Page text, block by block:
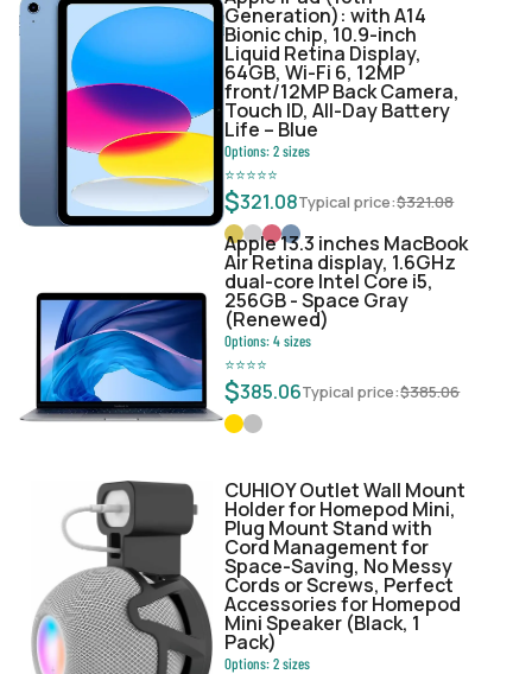
Generation): with A14
Bionic chip, 10.9-inch
Liquid Retina Display,
64GB, Wi-Fi 6, 12MP
front/12MP Back Camera,
Touch ID, All-Day Battery
Life – Blue
Options:2sizes
⭐⭐⭐⭐⭐
$321.08Typical price:$321.08
Apple 13.3 inches MacBook
Air Retina display, 1.6GHz
dual-core Intel Core i5,
256GB - Space Gray
(Renewed)
Options:4sizes
⭐⭐⭐⭐
$385.06Typical price:$385.06
CUHIOY Outlet Wall Mount
Holder for Homepod Mini,
Plug Mount Stand with
Cord Management for
Space-Saving, No Messy
Cords or Screws, Perfect
Accessories for Homepod
Mini Speaker (Black, 1
Pack)
Options:2sizes